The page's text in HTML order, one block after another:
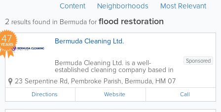
Content Neighborhoods Most Relevant
2 results found in Bermuda forflood restoration
47
YEARS Bermuda Cleaning Ltd.
Sponsored
Bermuda Cleaning Ltd. is a well-
established cleaning company based in
Pembroke Parish, Bermuda, providing
professional residential and commercial
cleaning services for over 30 years.
Known for reliability and consistent
service quality,...
23 Serpentine Rd, Pembroke Parish, Bermuda, HM 07
Directions Website Call